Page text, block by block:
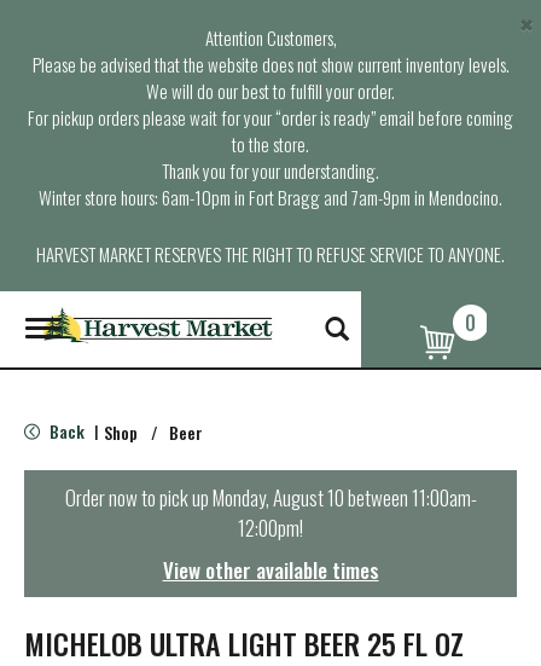
Attention Customers,
Please be advised that the website does not show current inventory levels.
We will do our best to fulfill your order.
For pickup orders please wait for your “order is ready” email before coming
to the store.
Thank you for your understanding.
Winter store hours: 6am-10pm in Fort Bragg and 7am-9pm in Mendocino.
HARVEST MARKET RESERVES THE RIGHT TO REFUSE SERVICE TO ANYONE.
×
T
o
g
e
n
t
o
0
Back | Shop / Beer
Order now to pick upMonday, August 10 between 11:00am-
12:00pm!
View other available times
MICHELOB ULTRA LIGHT BEER 25 FL OZ